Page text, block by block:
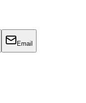
Email